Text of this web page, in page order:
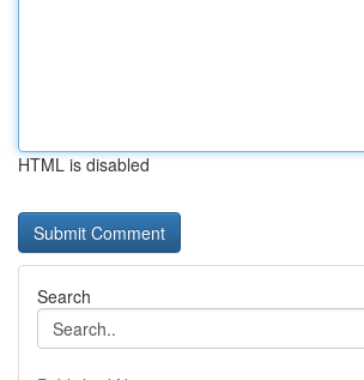
HTML is disabled
Search